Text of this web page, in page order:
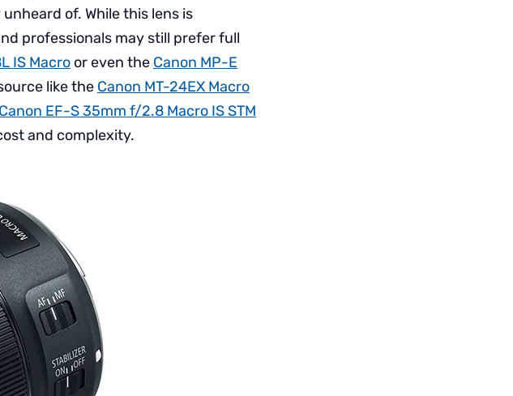
of. While this lens is
professionals may still prefer full
IS Macro or even the Canon MP-E
like the Canon MT-24EX Macro
Canon EF-S 35mm f/2.8 Macro IS STM
and complexity.